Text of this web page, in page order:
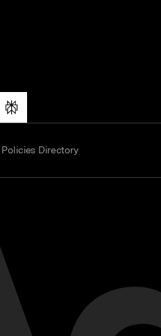
Policies Directory